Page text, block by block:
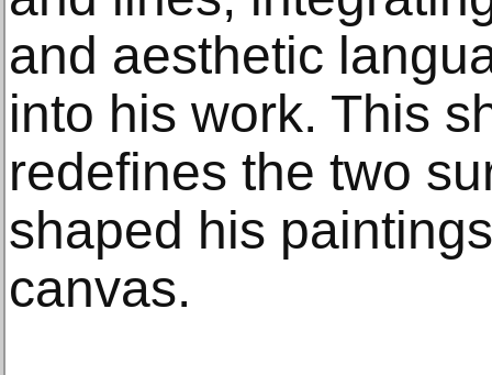
and aesthetic
into his work. This
redefines the two
shaped his
canvas.